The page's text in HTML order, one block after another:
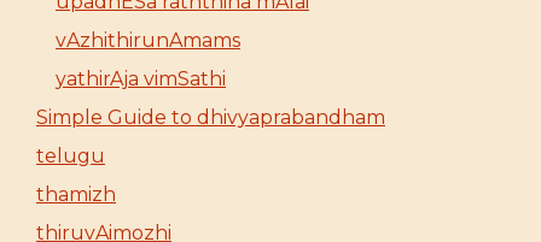
vAzhithirunAmams
yathirAja vimSathi
Simple Guide to dhivyaprabandham
telugu
thamizh
thiruvAimozhi